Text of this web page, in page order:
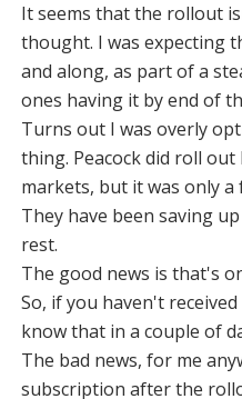
It seems that the rollout
thought. I was expecting
and along, as part of a
ones having it by end of
Turns out I was overly
thing. Peacock did roll out
markets, but it was only
They have been saving
rest.
The good news is that's
So, if you haven't
know that in a couple of
The bad news, for me
subscription after the